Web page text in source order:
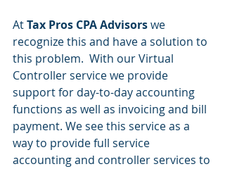
At Tax Pros CPA Advisors we
recognize this and have a solution to
this problem.  With our Virtual
Controller service we provide
support for day-to-day accounting
functions as well as invoicing and bill
payment. We see this service as a
way to provide full service
accounting and controller services to